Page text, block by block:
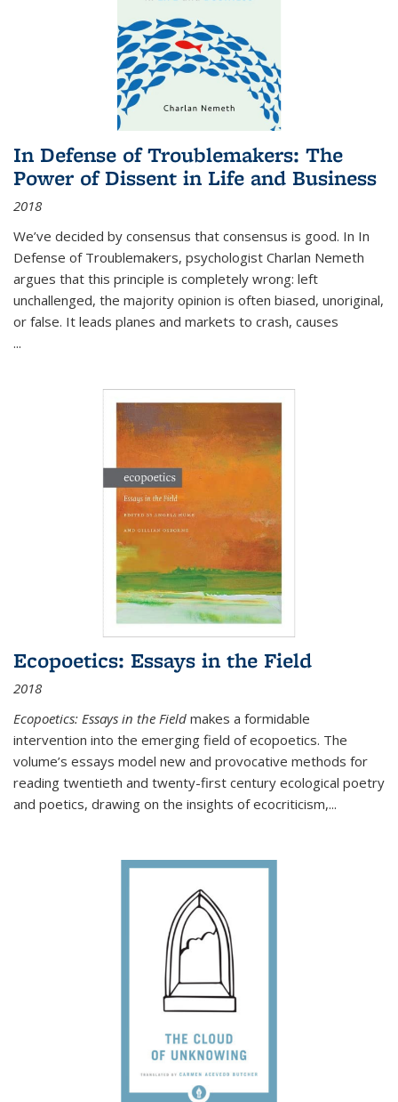
In Defense of Troublemakers: The
Power of Dissent in Life and Business
2018
We’ve decided by consensus that consensus is good. In In
Defense of Troublemakers, psychologist Charlan Nemeth
argues that this principle is completely wrong: left
unchallenged, the majority opinion is often biased, unoriginal,
or false. It leads planes and markets to crash, causes
...
Ecopoetics: Essays in the Field
2018
Ecopoetics: Essays in the Field makes a formidable
intervention into the emerging field of ecopoetics. The
volume’s essays model new and provocative methods for
reading twentieth and twenty-first century ecological poetry
and poetics, drawing on the insights of ecocriticism,...